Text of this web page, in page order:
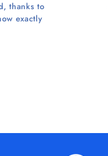
thanks to
exactly